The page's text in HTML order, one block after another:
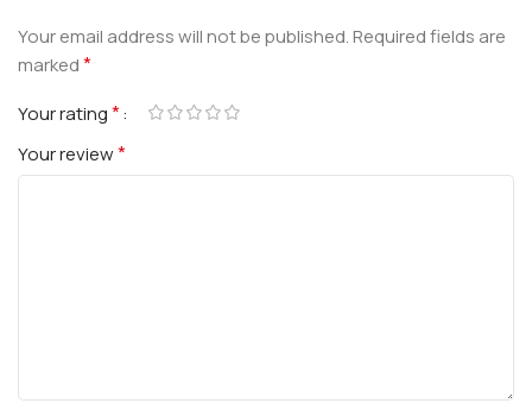
Your email address will not be published.Required fields are
marked*
Your rating*
Your review*